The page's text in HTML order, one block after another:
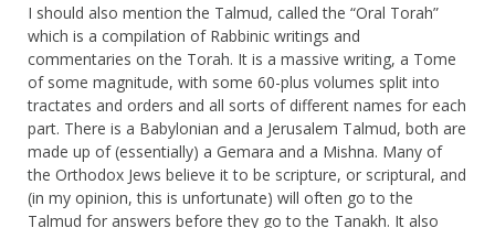
I should also mention the Talmud, called the “Oral Torah”
which is a compilation of Rabbinic writings and
commentaries on the Torah. It is a massive writing, a Tome
of some magnitude, with some 60-plus volumes split into
tractates and orders and all sorts of different names for each
part. There is a Babylonian and a Jerusalem Talmud, both are
made up of (essentially) a Gemara and a Mishna. Many of
the Orthodox Jews believe it to be scripture, or scriptural, and
(in my opinion, this is unfortunate) will often go to the
Talmud for answers before they go to the Tanakh. It also